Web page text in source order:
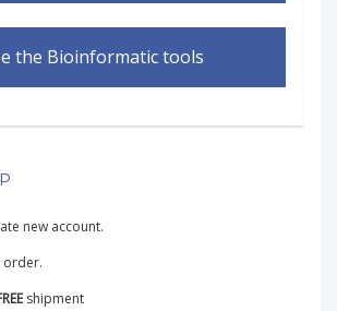
the Bioinformatic tools
new account.
order.
shipment